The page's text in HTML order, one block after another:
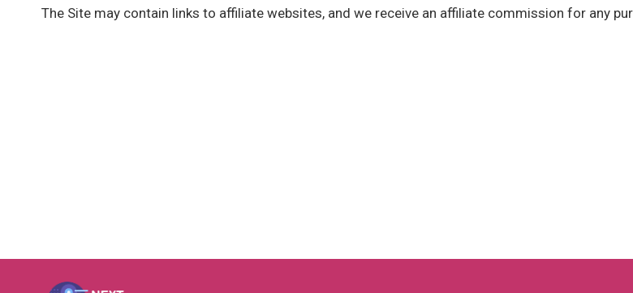
The Site may contain links to affiliate websites, and we receive an affiliate commission for any